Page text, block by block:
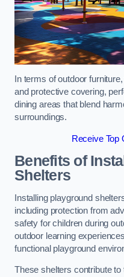
In terms of outdoor
and protective covering,
dining areas that blend
surroundings.
Receive Top
Benefits of
Shelters
Installing playground
including protection from
safety for children during
outdoor learning
functional playground
These shelters contribute to